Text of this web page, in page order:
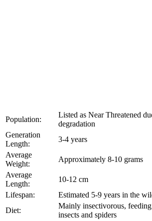
Population:
Listed as Near Threatened
degradation
Generation
Length:
3-4 years
Average
Weight:
Approximately 8-10 grams
Average
Length:
10-12 cm
Lifespan:
Estimated 5-9 years in the
Diet:
Mainly insectivorous,
insects and spiders